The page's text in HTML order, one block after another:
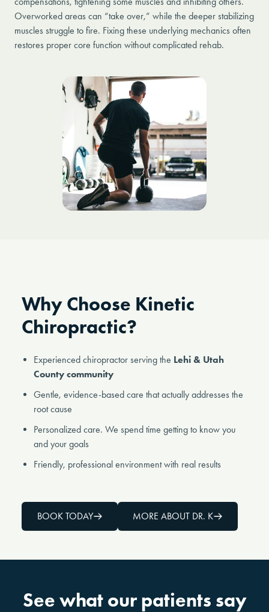
Overworked areas can “take over,” while the deeper stabilizing
muscles struggle to fire. Fixing these underlying mechanics often
restores proper core function without complicated rehab.
Why Choose Kinetic
Chiropractic?
Experienced chiropractor serving the Lehi & Utah
County community
Gentle, evidence-based care that actually addresses the
root cause
Personalized care. We spend time getting to know you
and your goals
Friendly, professional environment with real results
BOOK TODAY MORE ABOUT DR. K
See what our patients say